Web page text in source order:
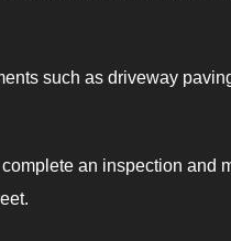
such as driveway
an inspection and